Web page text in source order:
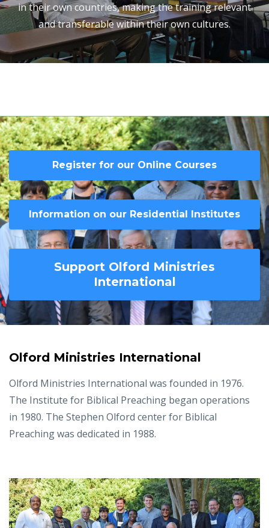
in their own countries, making the training relevant
and transferable within their own cultures.
Register for our Online Courses
Information on our Residential Institutes
Support Olford Ministries
International
Olford Ministries International
Olford Ministries International was founded in 1976.
The Institute for Biblical Preaching began operations
in 1980. The Stephen Olford center for Biblical
Preaching was dedicated in 1988.